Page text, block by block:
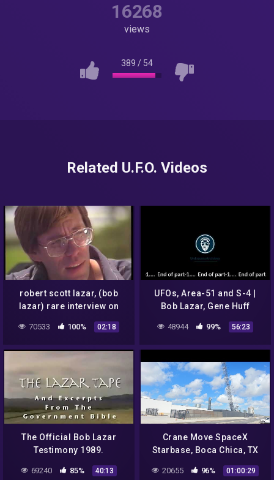
16268
views
389 / 54
Related U.F.O. Videos
robert scott lazar, (bob
lazar) rare interview on
(1995) [HD]
70533 100% 02:18
UFOs, Area-51 and S-4 |
Bob Lazar, Gene Huff
48944 99% 56:23
The Official Bob Lazar
Testimony 1989.
69240 85% 40:13
Crane Move SpaceX
Starbase, Boca Chica, TX
20655 96% 01:00:29